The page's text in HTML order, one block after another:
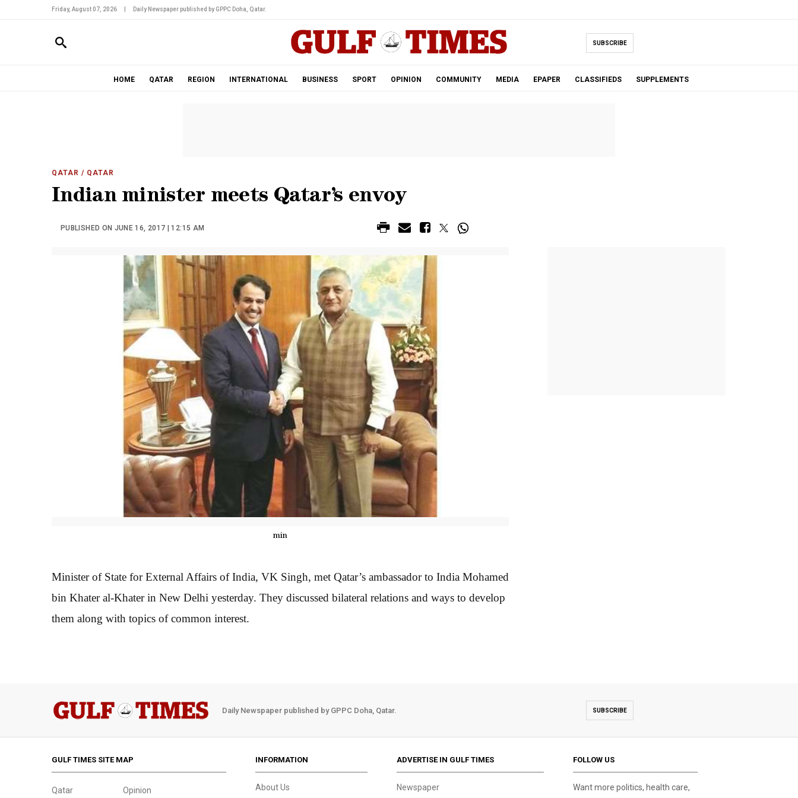
Friday, August 07, 2026 Daily Newspaper published by GPPC Doha, Qatar.
SUBSCRIBE
HOME QATAR REGION INTERNATIONAL BUSINESS SPORT OPINION COMMUNITY MEDIA EPAPER CLASSIFIEDS SUPPLEMENTS
QATAR / QATAR
Indian minister meets Qatar’s envoy
PUBLISHED ON JUNE 16, 2017 | 12:15 AM
min
Minister of State for External Affairs of India, VK Singh, met Qatar’s ambassador to India Mohamed
bin Khater al-Khater in New Delhi yesterday. They discussed bilateral relations and ways to develop
them along with topics of common interest.
Daily Newspaper published by GPPC Doha, Qatar. SUBSCRIBE
GULF TIMES SITE MAP
Qatar Opinion
INFORMATION
About Us
ADVERTISE IN GULF TIMES
Newspaper
FOLLOW US
Want more politics, health care,